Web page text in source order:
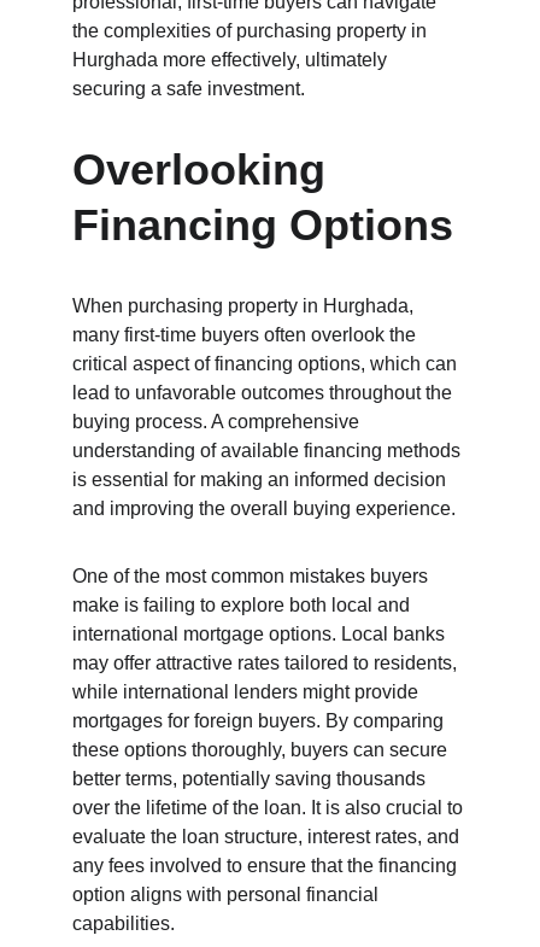
the complexities of purchasing property in
Hurghada more effectively, ultimately
securing a safe investment.
Overlooking
Financing Options
When purchasing property in Hurghada,
many first-time buyers often overlook the
critical aspect of financing options, which can
lead to unfavorable outcomes throughout the
buying process. A comprehensive
understanding of available financing methods
is essential for making an informed decision
and improving the overall buying experience.
One of the most common mistakes buyers
make is failing to explore both local and
international mortgage options. Local banks
may offer attractive rates tailored to residents,
while international lenders might provide
mortgages for foreign buyers. By comparing
these options thoroughly, buyers can secure
better terms, potentially saving thousands
over the lifetime of the loan. It is also crucial to
evaluate the loan structure, interest rates, and
any fees involved to ensure that the financing
option aligns with personal financial
capabilities.